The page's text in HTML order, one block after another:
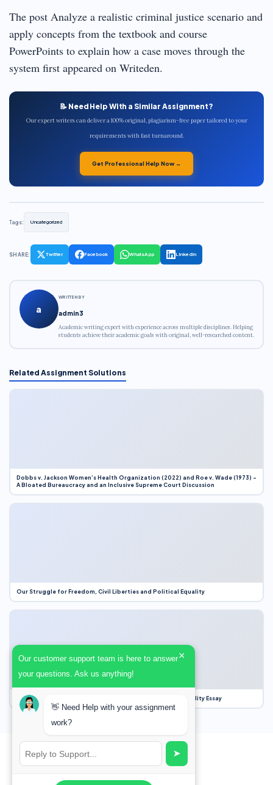
The post Analyze a realistic criminal justice scenario and
apply concepts from the textbook and course
PowerPoints to explain how a case moves through the
system first appeared on Writeden.
📝 Need Help With a Similar Assignment?
Our expert writers can deliver a 100% original, plagiarism-free paper tailored to your
requirements with fast turnaround.
Get Professional Help Now →
Tags: Uncategorized
SHARE: Twitter Facebook WhatsApp LinkedIn
a
WRITTEN BY
admin3
Academic writing expert with experience across multiple disciplines. Helping
students achieve their academic goals with original, well-researched content.
Related Assignment Solutions
Dobbs v. Jackson Women’s Health Organization (2022) and Roe v. Wade (1973) –
A Bloated Bureaucracy and an Inclusive Supreme Court Discussion
Our Struggle for Freedom, Civil Liberties and Political Equality
Our Struggle for Freedom, Civil Liberties and Political Equality Essay
Our customer support team is here to answer
your questions. Ask us anything!
×
👋 Need Help with your assignment
work?
➤